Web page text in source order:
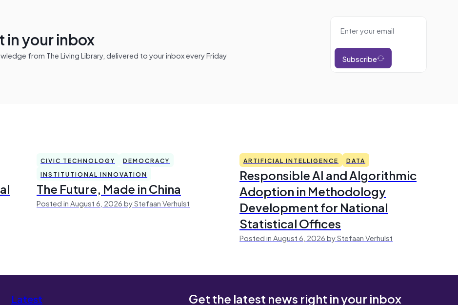
your inbox
from The Living Library, delivered to your inbox every Friday Subscribe
CIVIC TECHNOLOGY
DEMOCRACY
INSTITUTIONAL INNOVATION
The Future, Made in China
Posted in August 6, 2026 by Stefaan Verhulst
ARTIFICIAL INTELLIGENCE DATA
Responsible AI and Algorithmic
Adoption in Methodology
Development for National
Statistical Offices
Posted in August 6, 2026 by Stefaan Verhulst
Latest Get the latest news right in your inbox